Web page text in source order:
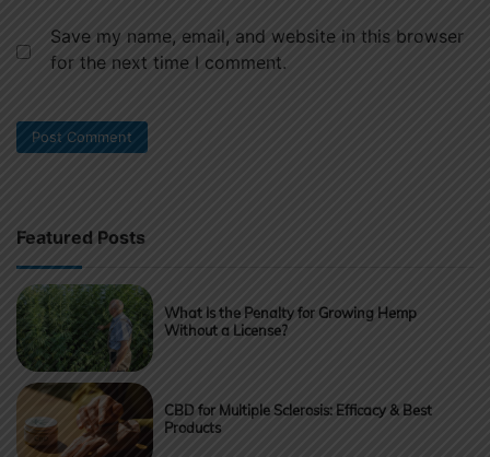
Save my name, email, and website in this browser
for the next time I comment.
Featured Posts
What Is the Penalty for Growing Hemp
Without a License?
CBD for Multiple Sclerosis: Efficacy & Best
Products